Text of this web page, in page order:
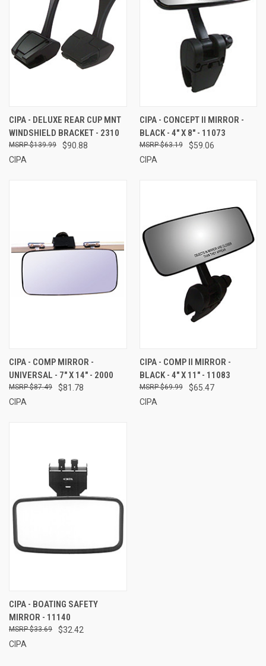
CIPA - DELUXE REAR CUP MNT
WINDSHIELD BRACKET - 2310
$90.88
$139.99
CIPA
CIPA - CONCEPT II MIRROR -
BLACK - 4" X 8" - 11073
$59.06
$63.19
CIPA
CIPA - COMP MIRROR -
UNIVERSAL - 7" X 14" - 2000
$81.78
$87.49
CIPA
CIPA - COMP II MIRROR -
BLACK - 4" X 11" - 11083
$65.47
$69.99
CIPA
CIPA - BOATING SAFETY
MIRROR - 11140
$32.42
$33.69
CIPA